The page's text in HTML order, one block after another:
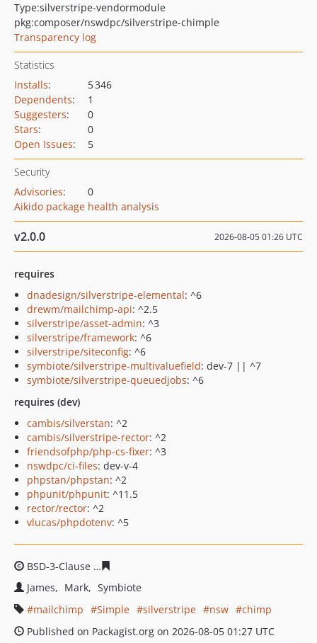
Type:silverstripe-vendormodule
pkg:composer/nswdpc/silverstripe-chimple
Transparency log
Statistics
Installs:
5 346
Dependents:
1
Suggesters:
0
Stars:
0
Open Issues: 5
Security
Advisories:
0
Aikido package health analysis
v2.0.0 2026-08-05 01:26 UTC
requires
dnadesign/silverstripe-elemental: ^6
drewm/mailchimp-api: ^2.5
silverstripe/asset-admin: ^3
silverstripe/framework: ^6
silverstripe/siteconfig: ^6
symbiote/silverstripe-multivaluefield: dev-7 || ^7
symbiote/silverstripe-queuedjobs: ^6
requires (dev)
cambis/silverstan: ^2
cambis/silverstripe-rector: ^2
friendsofphp/php-cs-fixer: ^3
nswdpc/ci-files: dev-v-4
phpstan/phpstan: ^2
phpunit/phpunit: ^11.5
rector/rector: ^2
vlucas/phpdotenv: ^5
BSD-3-Clause
James
Mark
Symbiote
mailchimp
Simple silverstripe nsw
chimp
Published on Packagist.org on 2026-08-05 01:27 UTC